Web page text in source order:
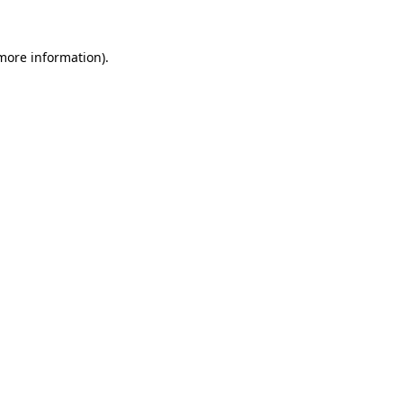
information).